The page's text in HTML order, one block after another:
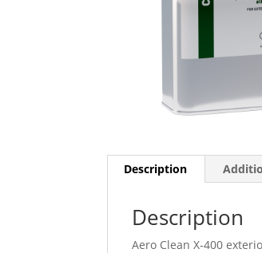
Description
Description
Aero Clean X-400